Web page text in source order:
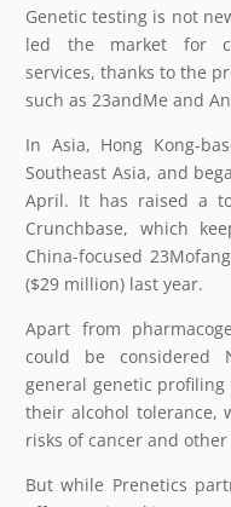
Genetic testing is not
led the market for
services, thanks to the
such as 23andMe and
In Asia, Hong Kong-
Southeast Asia, and
April. It has raised a
Crunchbase, which
China-focused
($29 million) last year.
Apart from
could be considered
general genetic
their alcohol tolerance,
risks of cancer and
But while Prenetics